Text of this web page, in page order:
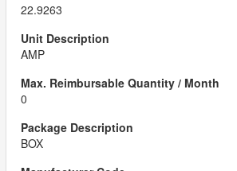
22.9263
AMP
0
BOX